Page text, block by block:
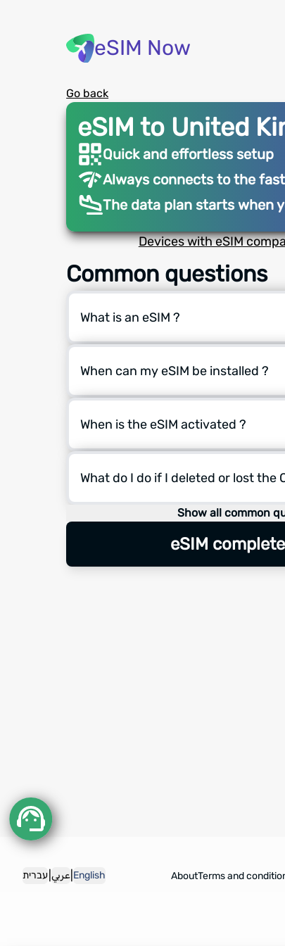
eSIM Now
Go back
eSIM to United
Quick and effortless setup
Always connects to the
The data plan starts when
Devices with eSIM
Common questions
What is an eSIM ?
When can my eSIM be installed ?
When is the eSIM activated ?
What do I do if I deleted or lost the
Show all common
eSIM
AboutTerms and עברית عربي English